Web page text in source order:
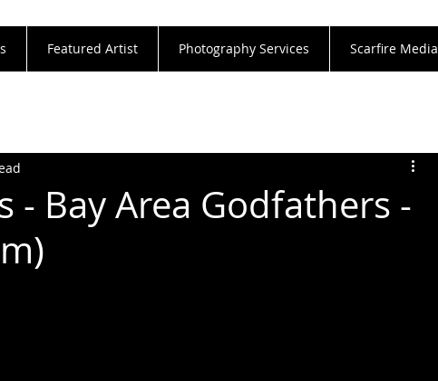
Featured Artist Photography Services Scarfire Media
- Bay Area Godfathers -